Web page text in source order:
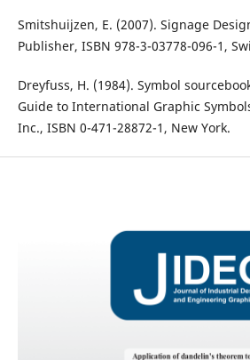
Smitshuijzen, E. (2007). Signage
Publisher, ISBN 978-3-03778-096-1,
Dreyfuss, H. (1984). Symbol
Guide to International Graphic
Inc., ISBN 0-471-28872-1, New York.